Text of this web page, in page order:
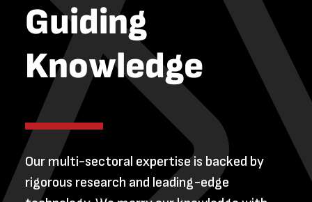
Guiding
Knowledge
Our multi-sectoral expertise is backed by
rigorous research and leading-edge